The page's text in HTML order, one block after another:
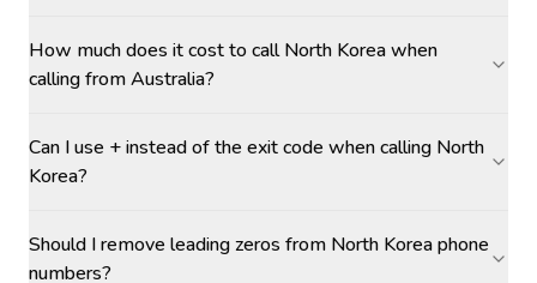
How much does it cost to call North Korea when
calling from Australia?
Can I use + instead of the exit code when calling North
Korea?
Should I remove leading zeros from North Korea phone
numbers?